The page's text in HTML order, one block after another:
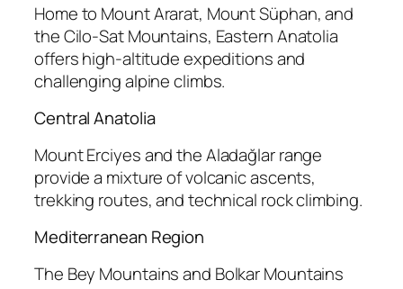
Home to Mount Ararat, Mount Süphan, and
the Cilo-Sat Mountains, Eastern Anatolia
offers high-altitude expeditions and
challenging alpine climbs.
Central Anatolia
Mount Erciyes and the Aladağlar range
provide a mixture of volcanic ascents,
trekking routes, and technical rock climbing.
Mediterranean Region
The Bey Mountains and Bolkar Mountains